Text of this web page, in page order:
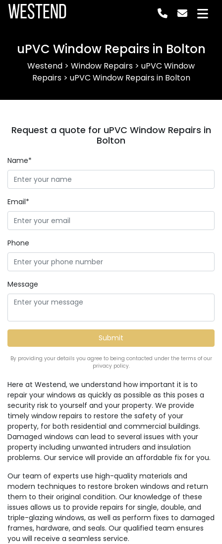
Westend
uPVC Window Repairs in Bolton
Westend > Window Repairs > uPVC Window
Repairs> uPVC Window Repairs in Bolton
Here at Westend, we understand how important it is to
repair your windows as quickly as possible as this poses a
security risk to yourself and your property. We provide
timely window repairs to restore the safety of your
property, for both residential and commercial buildings.
Damaged windows can lead to several issues with your
property including unwanted intruders and insulation
problems. Our service will provide an affordable fix for you.
Our team of experts use high-quality materials and
modern techniques to restore broken windows and return
them to their original condition. Our knowledge of these
issues allows us to provide repairs for single, double, and
triple-glazing windows, as well as perform fixes to damaged
frames, hardware, and seals. Our qualified team ensures
you will receive a seamless service.
Request a quote for uPVC Window Repairs in
Bolton
Name*
Email*
Phone
Message
By providing your details you agree to being contacted under the terms of our
privacy policy.